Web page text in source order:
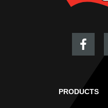
PRODUCTS